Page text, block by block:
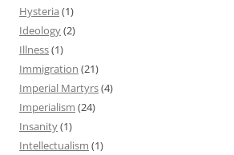
Hysteria (1)
Ideology(2)
Illness(1)
Immigration (21)
Imperial Martyrs(4)
Imperialism (24)
Insanity(1)
Intellectualism (1)